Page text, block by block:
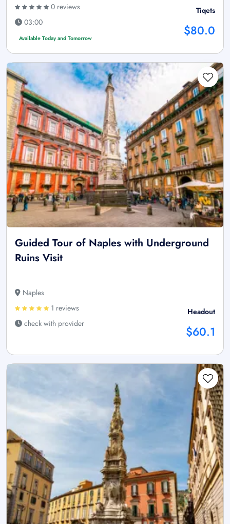
0 reviews
03:00
Available Today and Tomorrow
Tiqets
$80.0
Guided Tour of Naples with Underground
Ruins Visit
Naples
1 reviews
check with provider
Headout
$60.1